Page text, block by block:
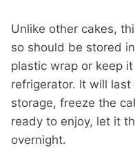
Unlike other cakes,
so should be stored
plastic wrap or keep
refrigerator. It will
storage, freeze the
ready to enjoy, let it
overnight.